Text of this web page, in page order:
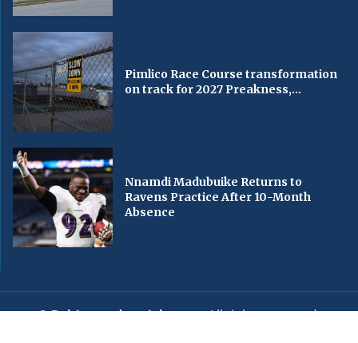
Pimlico Race Course transformation
on track for 2027 Preakness,...
Nnamdi Madubuike Returns to
Ravens Practice After 10-Month
Absence
© Baltimorechronicle.com. All rights reserved.